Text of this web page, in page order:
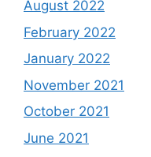
August 2022
February 2022
January 2022
November 2021
October 2021
June 2021